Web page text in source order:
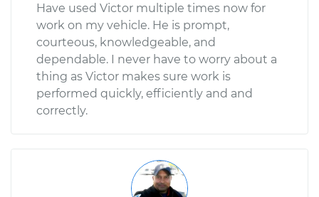
Have used Victor multiple times now for
work on my vehicle. He is prompt,
courteous, knowledgeable, and
dependable. I never have to worry about a
thing as Victor makes sure work is
performed quickly, efficiently and and
correctly.